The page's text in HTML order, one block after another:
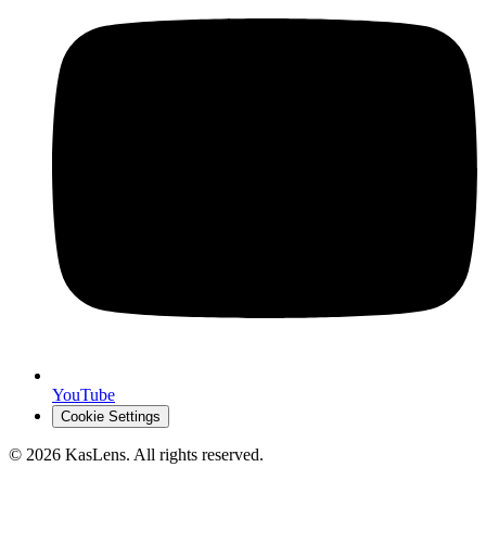
YouTube
Cookie Settings
© 2026 KasLens. All rights reserved.